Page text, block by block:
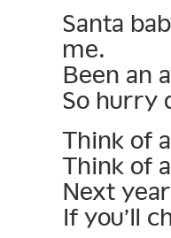
Santa
me.
Been an
So hurry
Think of
Think of
Next
If you’ll